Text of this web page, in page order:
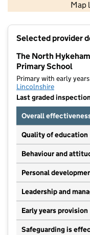
Map
Selected provider
The North
Primary School
Primary with early years
Lincolnshire
Last graded
Overall
Quality of education
Behaviour and
Personal
Leadership and
Early years provision
Safeguarding is